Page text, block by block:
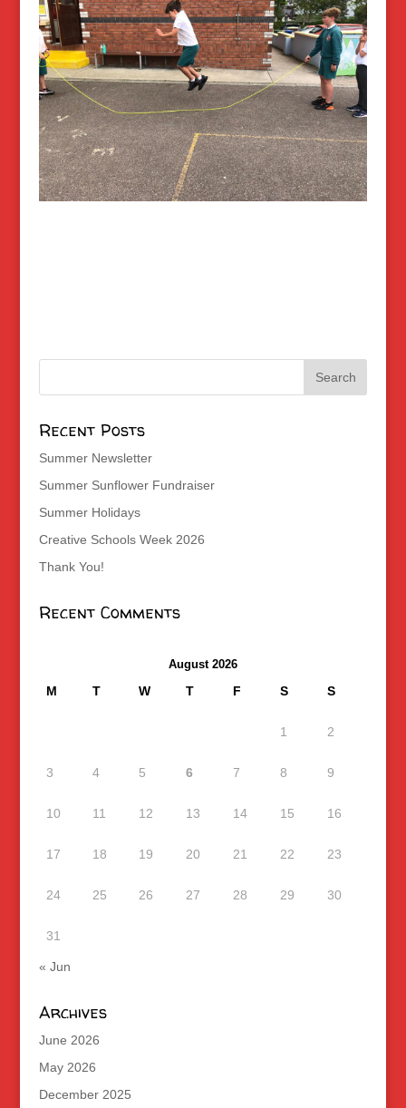
Recent Posts
Summer Newsletter
Summer Sunflower Fundraiser
Summer Holidays
Creative Schools Week 2026
Thank You!
Recent Comments
August 2026
M T W T F S S
1 2
3 4 5 6 7 8 9
10 11 12 13 14 15 16
17 18 19 20 21 22 23
24 25 26 27 28 29 30
31
« Jun
Archives
June 2026
May 2026
December 2025